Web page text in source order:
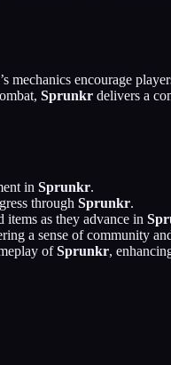
encourage
Sprunkr delivers a
in Sprunkr.
through Sprunkr.
as they advance in
a sense of community
ofSprunkr,